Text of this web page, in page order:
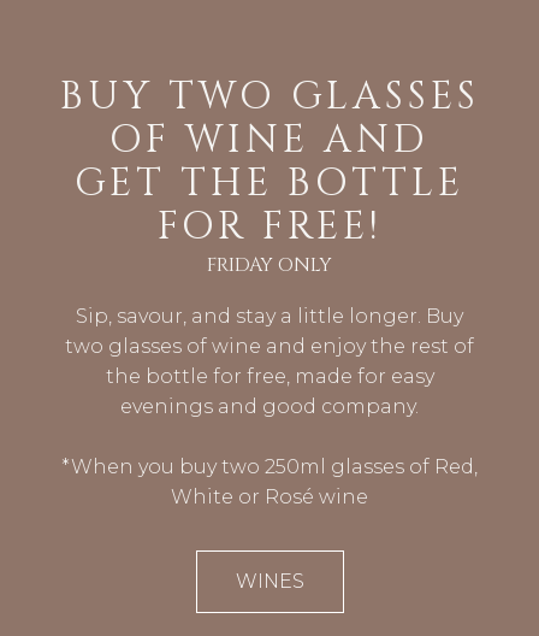
BUY TWO GLASSES
OF WINE AND
GET THE BOTTLE
FOR FREE!
FRIDAY ONLY
Sip, savour, and stay a little longer. Buy
two glasses of wine and enjoy the rest of
the bottle for free, made for easy
evenings and good company.
*When you buy two 250ml glasses of Red,
White or Rosé wine
WINES